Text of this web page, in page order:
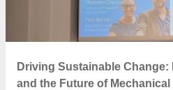
Driving Sustainable Change:
and the Future of